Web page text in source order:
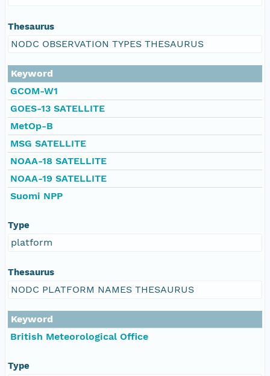
Thesaurus
NODC OBSERVATION TYPES THESAURUS
Keyword
GCOM-W1
GOES-13 SATELLITE
MetOp-B
MSG SATELLITE
NOAA-18 SATELLITE
NOAA-19 SATELLITE
Suomi NPP
Type
platform
Thesaurus
NODC PLATFORM NAMES THESAURUS
Keyword
British Meteorological Office
Type